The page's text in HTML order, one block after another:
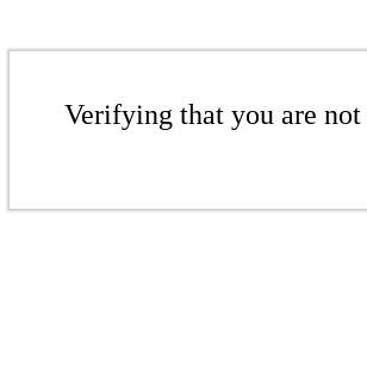
Verifying that you are not